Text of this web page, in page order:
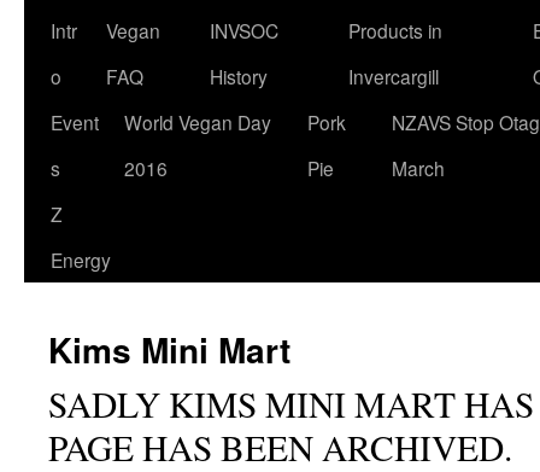
Skip
content
Intr
o
Vegan
FAQ
INVSOC
History
Products in
Invercargill
Event
s
World Vegan Day
2016
Pork
Pie
NZAVS Stop
March
Z
Energy
Kims Mini Mart
SADLY KIMS MINI MART
PAGE HAS BEEN ARCHIVED.